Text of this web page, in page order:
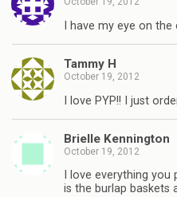
I have my eye on
Tammy H
October 19, 2012
I love PYP!! I just
Brielle Kennington
October 19, 2012
I love everything
is the burlap baskets